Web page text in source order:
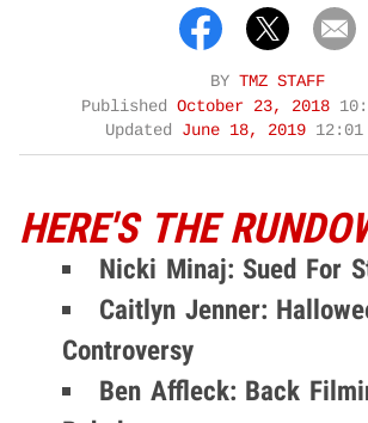
BY TMZ STAFF
Published October 23, 2018
Updated June 18, 2019 12:01
HERE'S THE
Nicki Minaj: Sued For
Caitlyn Jenner:
Controversy
Ben Affleck: Back